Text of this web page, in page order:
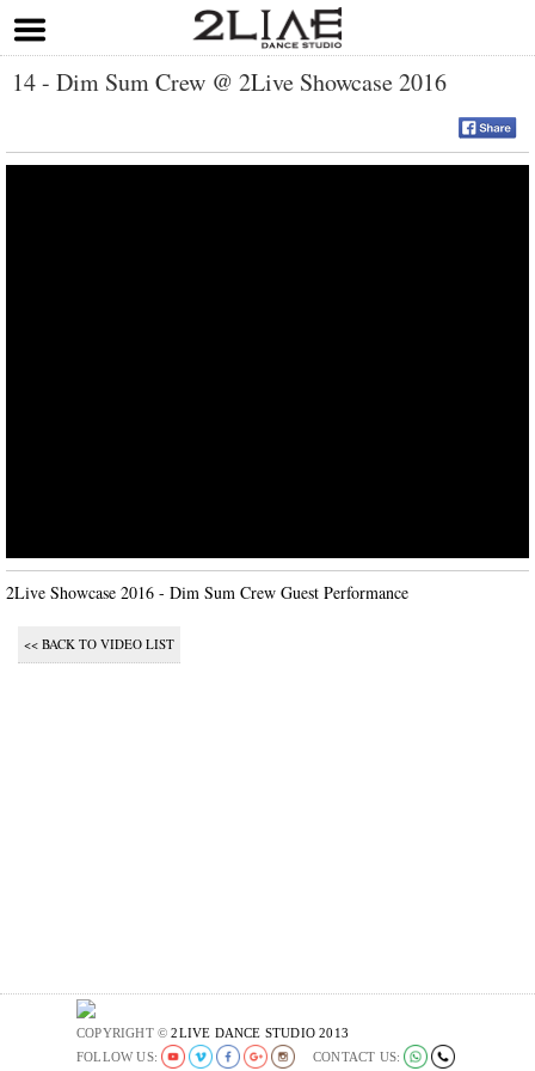
14 - Dim Sum Crew @ 2Live Showcase 2016
2Live Showcase 2016 - Dim Sum Crew Guest Performance
<< BACK TO VIDEO LIST
COPYRIGHT ©2LIVE DANCE STUDIO 2013
FOLLOW US:
CONTACT US: